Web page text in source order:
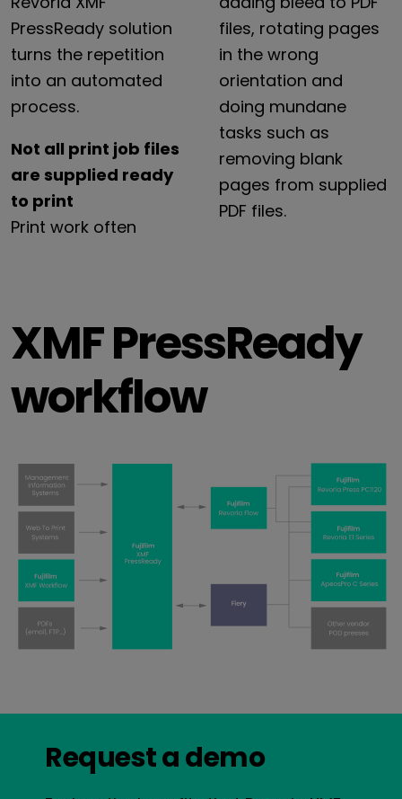
PressReady solution
turns the repetition
into an automated
process.
Not all print job files
are supplied ready
to print
Print work often
files, rotating pages
in the wrong
orientation and
doing mundane
tasks such as
removing blank
pages from supplied
PDF files.
XMF PressReady
workflow
Request a demo